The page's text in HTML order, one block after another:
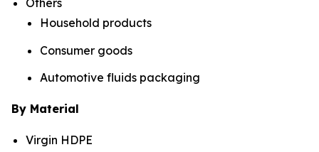
Household products
Consumer goods
Automotive fluids packaging
By Material
Virgin HDPE